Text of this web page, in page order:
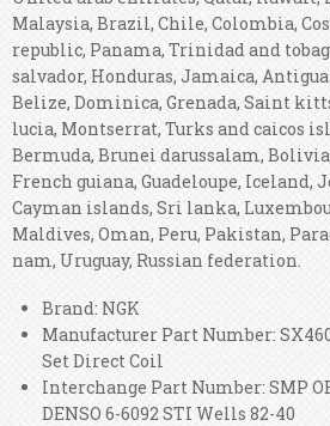
Malaysia, Brazil, Chile, Colombia,
republic, Panama, Trinidad and
salvador, Honduras, Jamaica, Antigua
Belize, Dominica, Grenada, Saint
lucia, Montserrat, Turks and caicos
Bermuda, Brunei darussalam,
French guiana, Guadeloupe, Iceland,
Cayman islands, Sri lanka,
Maldives, Oman, Peru, Pakistan,
nam, Uruguay, Russian federation.
Brand: NGK
Manufacturer Part Number:
Set Direct Coil
Interchange Part Number: SMP
DENSO 6-6092 STI Wells 82-40